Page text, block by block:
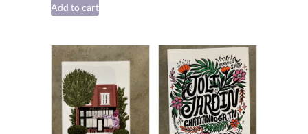
Add to cart